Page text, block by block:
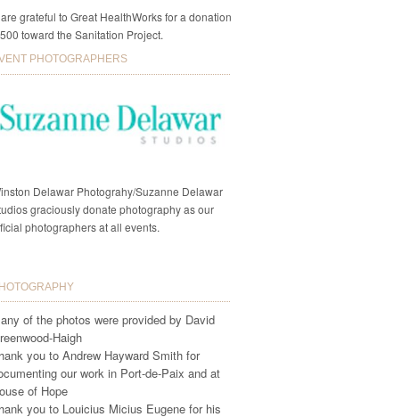
grateful to Great HealthWorks for a donation
toward the Sanitation Project.
PHOTOGRAPHERS
Delawar Photograhy/Suzanne Delawar
graciously donate photography as our
photographers at all events.
of the photos were provided by David
Haigh
you to Andrew Hayward Smith for
our work in Port-de-Paix and at
of Hope
you to Louicius Micius Eugene for his